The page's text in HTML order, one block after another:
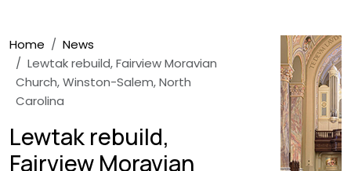
Breadcrumb
Home
News
Lewtak rebuild, Fairview Moravian
Church, Winston-Salem, North
Carolina
Lewtak rebuild,
Fairview Moravian